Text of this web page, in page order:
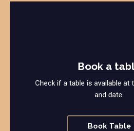
Book a
Check if a table is available at
and date.
Book Table